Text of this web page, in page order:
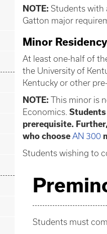
NOTE: Students with
Gatton major
Minor
At least one-half of
the University of
Kentucky or other
NOTE: This minor is
Economics.
prerequisite. Further,
who choose AN 300
Students wishing to
Students must